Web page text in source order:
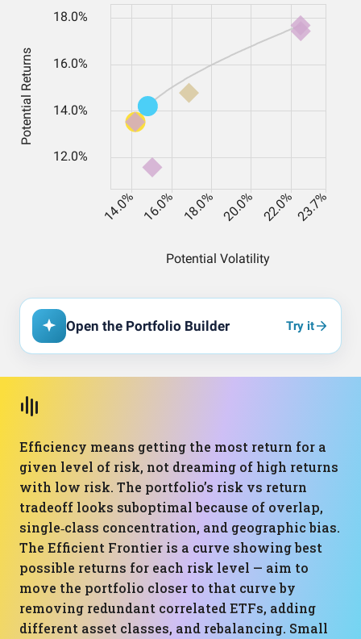
Open the Portfolio Builder Try it
Efficiency means getting the most return for a
given level of risk, not dreaming of high returns
with low risk. The portfolio’s risk vs return
tradeoff looks suboptimal because of overlap,
single‑class concentration, and geographic bias.
The Efficient Frontier is a curve showing best
possible returns for each risk level — aim to
move the portfolio closer to that curve by
removing redundant correlated ETFs, adding
different asset classes, and rebalancing. Small